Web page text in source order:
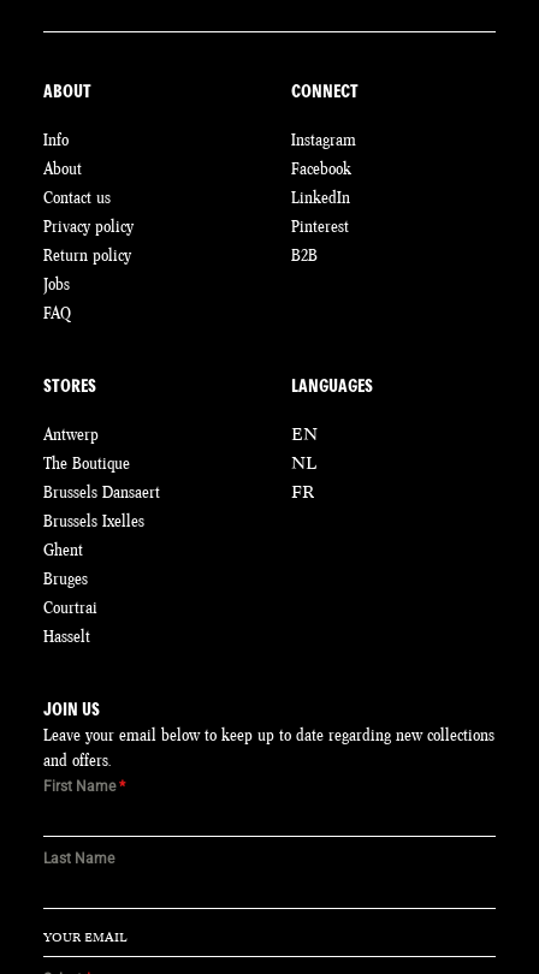
ABOUT
Info
About
Contact us
Privacy policy
Return policy
Jobs
FAQ
CONNECT
Instagram
Facebook
LinkedIn
Pinterest
B2B
STORES
Antwerp
The Boutique
Brussels Dansaert
Brussels Ixelles
Ghent
Bruges
Courtrai
Hasselt
LANGUAGES
EN
NL
FR
JOIN US
Leave your email below to keep up to date regarding new collections
and offers.
First Name*
Last Name